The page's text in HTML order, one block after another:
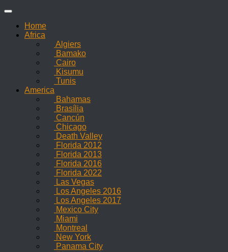
Skip
contentHome
Africa
Algiers
Bamako
Cairo
Kisumu
Tunis
America
Bahamas
Brasília
Cancún
Chicago
Death Valley
Florida 2012
Florida 2013
Florida 2016
Florida 2022
Las Vegas
Los Angeles 2016
Los Angeles 2017
Mexico City
Miami
Montreal
New York
Panama City